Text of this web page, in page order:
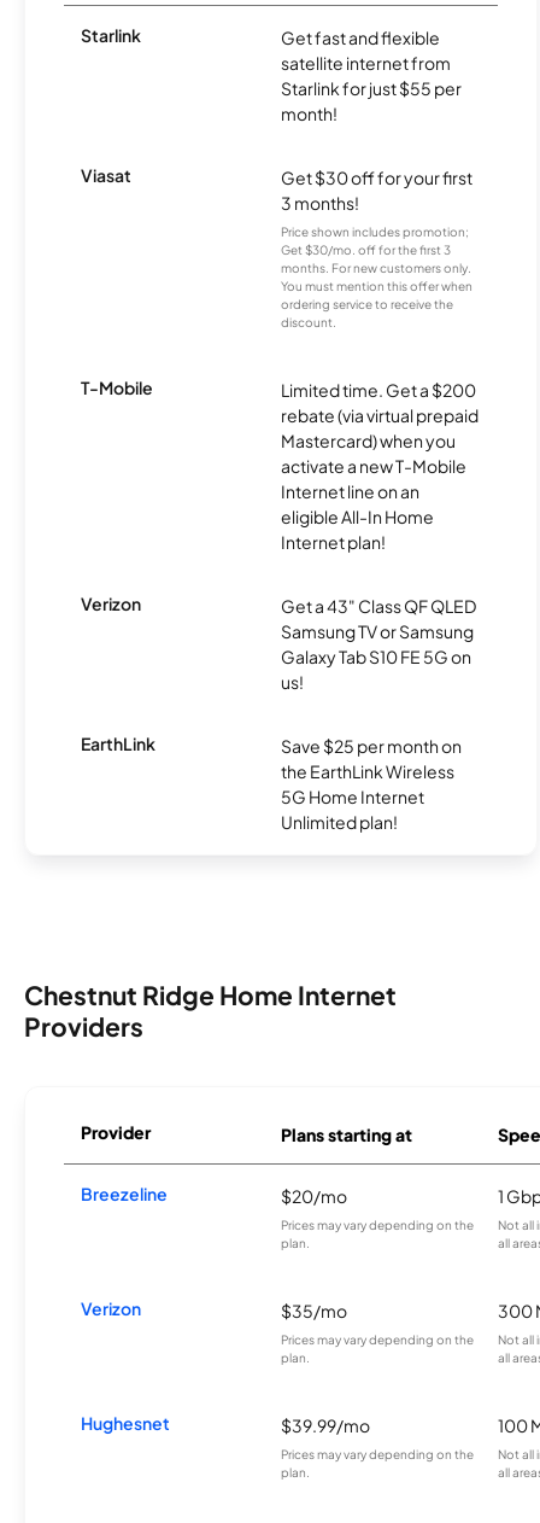
Starlink
Get fast and flexible
satellite internet from
Starlink for just $55 per
month!
Viasat
Get $30 off for your first
3 months!
Price shown includes promotion;
Get $30/mo. off for the first 3
months. For new customers only.
You must mention this offer when
ordering service to receive the
discount.
T-Mobile
Limited time. Get a $200
rebate (via virtual prepaid
Mastercard) when you
activate a new T-Mobile
Internet line on an
eligible All-In Home
Internet plan!
Verizon
Get a 43" Class QF QLED
Samsung TV or Samsung
Galaxy Tab S10 FE 5G on
us!
EarthLink
Save $25 per month on
the EarthLink Wireless
5G Home Internet
Unlimited plan!
Chestnut Ridge Home Internet
Providers
Provider Plans starting at
Breezeline $20/mo
Prices may vary depending on the
plan.
1
Not all
all
Verizon $35/mo
Prices may vary depending on the
plan.
300
Not all
all
Hughesnet $39.99/mo
Prices may vary depending on the
plan.
100
Not all
all